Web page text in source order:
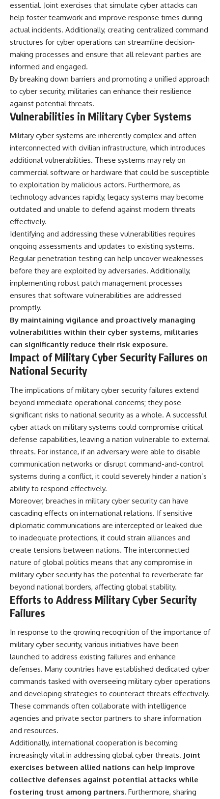
essential. Joint exercises that simulate cyber attacks can
help foster teamwork and improve response times during
actual incidents. Additionally, creating centralized command
structures for cyber operations can streamline decision-
making processes and ensure that all relevant parties are
informed and engaged.
By breaking down barriers and promoting a unified approach
to cyber security, militaries can enhance their resilience
against potential threats.
Vulnerabilities in Military Cyber Systems
Military cyber systems are inherently complex and often
interconnected with civilian infrastructure, which introduces
additional vulnerabilities. These systems may rely on
commercial software or hardware that could be susceptible
to exploitation by malicious actors. Furthermore, as
technology advances rapidly, legacy systems may become
outdated and unable to defend against modern threats
effectively.
Identifying and addressing these vulnerabilities requires
ongoing assessments and updates to existing systems.
Regular penetration testing can help uncover weaknesses
before they are exploited by adversaries. Additionally,
implementing robust patch management processes
ensures that software vulnerabilities are addressed
promptly.
By maintaining vigilance and proactively managing
vulnerabilities within their cyber systems, militaries
can significantly reduce their risk exposure.
Impact of Military Cyber Security Failures on
National Security
The implications of military cyber security failures extend
beyond immediate operational concerns; they pose
significant risks to national security as a whole. A successful
cyber attack on military systems could compromise critical
defense capabilities, leaving a nation vulnerable to external
threats. For instance, if an adversary were able to disable
communication networks or disrupt command-and-control
systems during a conflict, it could severely hinder a nation’s
ability to respond effectively.
Moreover, breaches in military cyber security can have
cascading effects on international relations. If sensitive
diplomatic communications are intercepted or leaked due
to inadequate protections, it could strain alliances and
create tensions between nations. The interconnected
nature of global politics means that any compromise in
military cyber security has the potential to reverberate far
beyond national borders, affecting global stability.
Efforts to Address Military Cyber Security
Failures
In response to the growing recognition of the importance of
military cyber security, various initiatives have been
launched to address existing failures and enhance
defenses. Many countries have established dedicated cyber
commands tasked with overseeing military cyber operations
and developing strategies to counteract threats effectively.
These commands often collaborate with intelligence
agencies and private sector partners to share information
and resources.
Additionally, international cooperation is becoming
increasingly vital in addressing global cyber threats. Joint
exercises between allied nations can help improve
collective defenses against potential attacks while
fostering trust among partners. Furthermore, sharing